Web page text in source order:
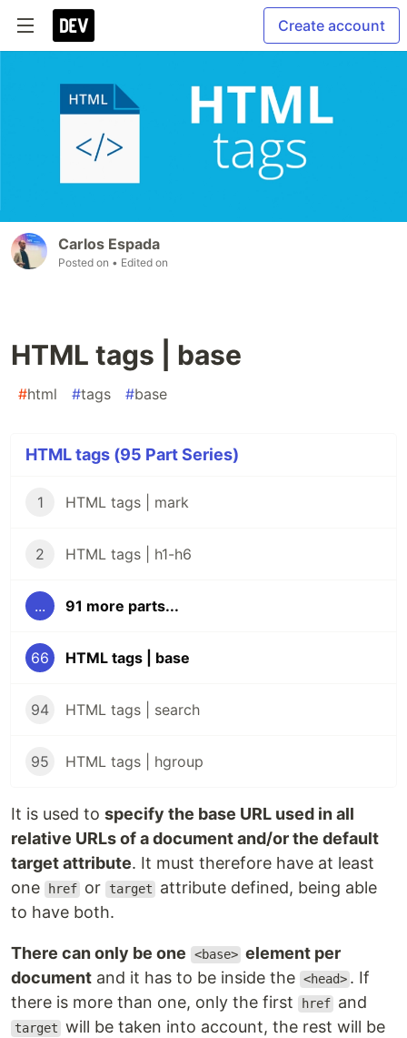
Create account
Carlos Espada
Posted on • Edited on
HTML tags | base
#html #tags #base
HTML tags (95 Part Series)
1 HTML tags | mark
2 HTML tags | h1-h6
... 91 more parts...
66 HTML tags | base
94 HTML tags | search
95 HTML tags | hgroup
It is used to specify the base URL used in all
relative URLs of a document and/or the default
target attribute. It must therefore have at least
one
href or target
attribute defined, being able
to have both.
There can only be one <base> element per
document and it has to be inside the <head> . If
there is more than one, only the first
href and
target will be taken into account, the rest will be